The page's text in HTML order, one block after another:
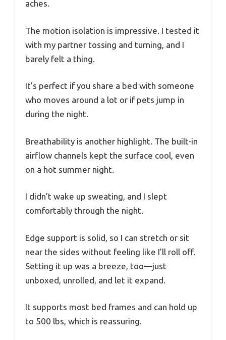
aches.
The motion isolation is impressive. I tested it
with my partner tossing and turning, and I
barely felt a thing.
It’s perfect if you share a bed with someone
who moves around a lot or if pets jump in
during the night.
Breathability is another highlight. The built-in
airflow channels kept the surface cool, even
on a hot summer night.
I didn’t wake up sweating, and I slept
comfortably through the night.
Edge support is solid, so I can stretch or sit
near the sides without feeling like I’ll roll off.
Setting it up was a breeze, too—just
unboxed, unrolled, and let it expand.
It supports most bed frames and can hold up
to 500 lbs, which is reassuring.